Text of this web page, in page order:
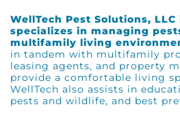
WellTech Pest Solutions,
specializes in managing
multifamily living
in tandem with multifamily
leasing agents, and property
provide a comfortable living
WellTech also assists in
pests and wildlife, and best